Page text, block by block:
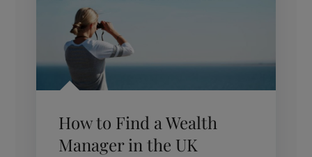
How to Find a Wealth
Manager in the UK